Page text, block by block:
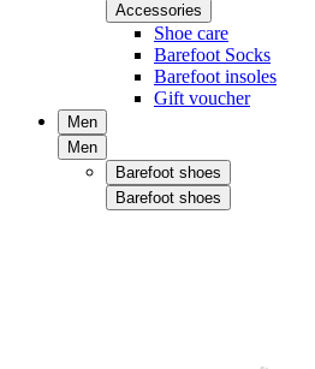
Accessories
Shoe care
Barefoot Socks
Barefoot insoles
Gift voucher
Men
Men
Barefoot shoes
Barefoot shoes